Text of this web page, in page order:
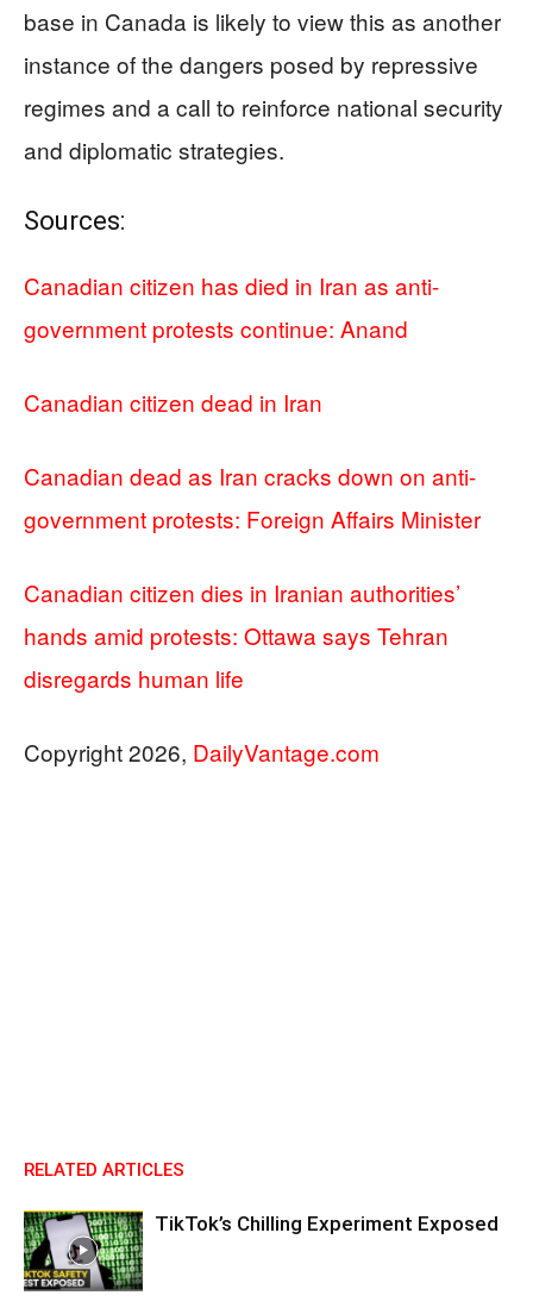
base in Canada is likely to view this as another
instance of the dangers posed by repressive
regimes and a call to reinforce national security
and diplomatic strategies.
Sources:
Canadian citizen has died in Iran as anti-
government protests continue: Anand
Canadian citizen dead in Iran
Canadian dead as Iran cracks down on anti-
government protests: Foreign Affairs Minister
Canadian citizen dies in Iranian authorities’
hands amid protests: Ottawa says Tehran
disregards human life
Copyright 2026, DailyVantage.com
RELATED ARTICLES
TikTok’s Chilling Experiment Exposed